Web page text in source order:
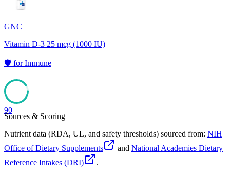
GNC
Vitamin D-3 25 mcg (1000 IU)
🛡️ forImmune
90
Sources & Scoring
Nutrient data (RDA, UL, and safety thresholds) sourced from: NIH
Office of Dietary Supplements
and National Academies Dietary
Reference Intakes (DRI)
.